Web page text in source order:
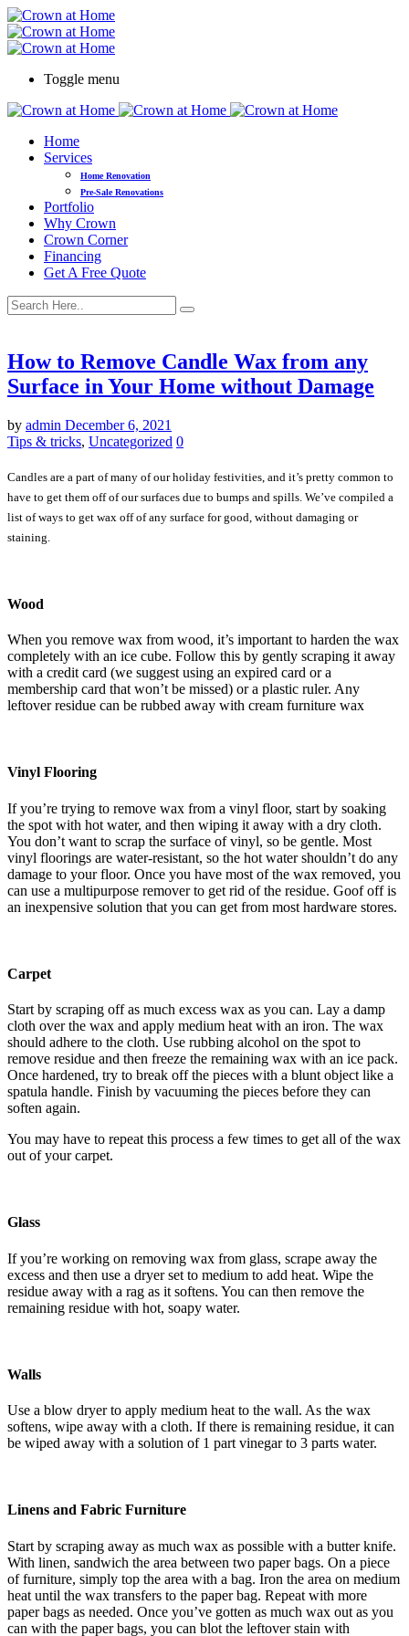
Toggle menu
Home
Services
Home Renovation
Pre-Sale Renovations
Portfolio
Why Crown
Crown Corner
Financing
Get A Free Quote
How to Remove Candle Wax from any
Surface in Your Home without Damage
by admin December 6, 2021
Tips & tricks, Uncategorized 0
Candles are a part of many of our holiday festivities, and it’s pretty common to
have to get them off of our surfaces due to bumps and spills. We’ve compiled a
list of ways to get wax off of any surface for good, without damaging or
staining.
Wood
When you remove wax from wood, it’s important to harden the wax
completely with an ice cube. Follow this by gently scraping it away
with a credit card (we suggest using an expired card or a
membership card that won’t be missed) or a plastic ruler. Any
leftover residue can be rubbed away with cream furniture wax
Vinyl Flooring
If you’re trying to remove wax from a vinyl floor, start by soaking
the spot with hot water, and then wiping it away with a dry cloth.
You don’t want to scrap the surface of vinyl, so be gentle. Most
vinyl floorings are water-resistant, so the hot water shouldn’t do any
damage to your floor. Once you have most of the wax removed, you
can use a multipurpose remover to get rid of the residue. Goof off is
an inexpensive solution that you can get from most hardware stores.
Carpet
Start by scraping off as much excess wax as you can. Lay a damp
cloth over the wax and apply medium heat with an iron. The wax
should adhere to the cloth. Use rubbing alcohol on the spot to
remove residue and then freeze the remaining wax with an ice pack.
Once hardened, try to break off the pieces with a blunt object like a
spatula handle. Finish by vacuuming the pieces before they can
soften again.
You may have to repeat this process a few times to get all of the wax
out of your carpet.
Glass
If you’re working on removing wax from glass, scrape away the
excess and then use a dryer set to medium to add heat. Wipe the
residue away with a rag as it softens. You can then remove the
remaining residue with hot, soapy water.
Walls
Use a blow dryer to apply medium heat to the wall. As the wax
softens, wipe away with a cloth. If there is remaining residue, it can
be wiped away with a solution of 1 part vinegar to 3 parts water.
Linens and Fabric Furniture
Start by scraping away as much wax as possible with a butter knife.
With linen, sandwich the area between two paper bags. On a piece
of furniture, simply top the area with a bag. Iron the area on medium
heat until the wax transfers to the paper bag. Repeat with more
paper bags as needed. Once you’ve gotten as much wax out as you
can with the paper bags, you can blot the leftover stain with